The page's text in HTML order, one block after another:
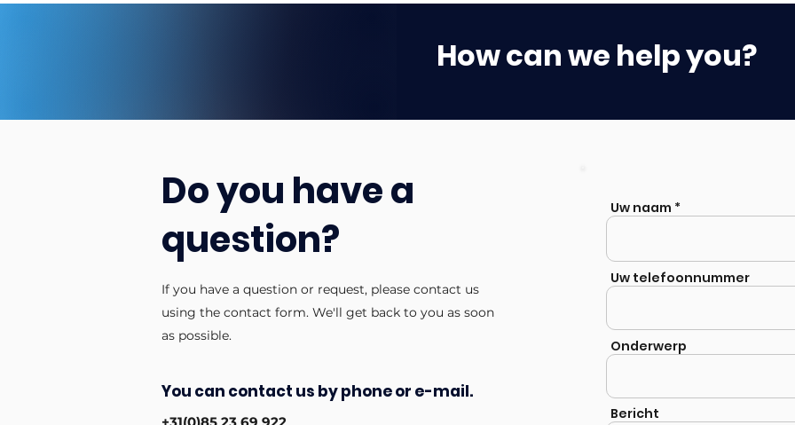
How can we help you?
Do you have a
question?
If you have a question or request, please contact us
using the contact form. We'll get back to you as soon
as possible.
You can contact us by phone or e-mail.
Uw naam
Uw telefoonnummer
Onderwerp
Bericht